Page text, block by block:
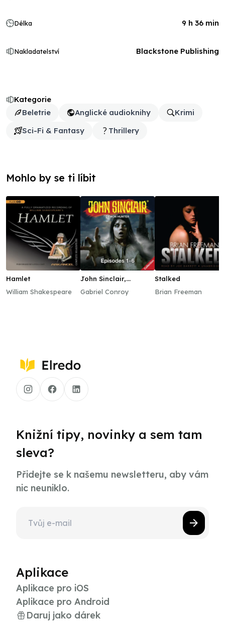
Kategorie
Beletrie
Anglické audioknihy
Krimi
Sci-Fi & Fantasy
Thrillery
Délka 9 h 36 min
Nakladatelství Blackstone Publishing
Mohlo by se ti líbit
Hamlet
William Shakespeare
John Sinclair,
Gabriel Conroy
Stalked
Brian Freeman
Knižní tipy, novinky a sem tam
sleva?
Přidejte se k našemu newsletteru, aby vám
nic neuniklo.
Aplikace
Aplikace pro iOS
Aplikace pro Android
Daruj jako dárek